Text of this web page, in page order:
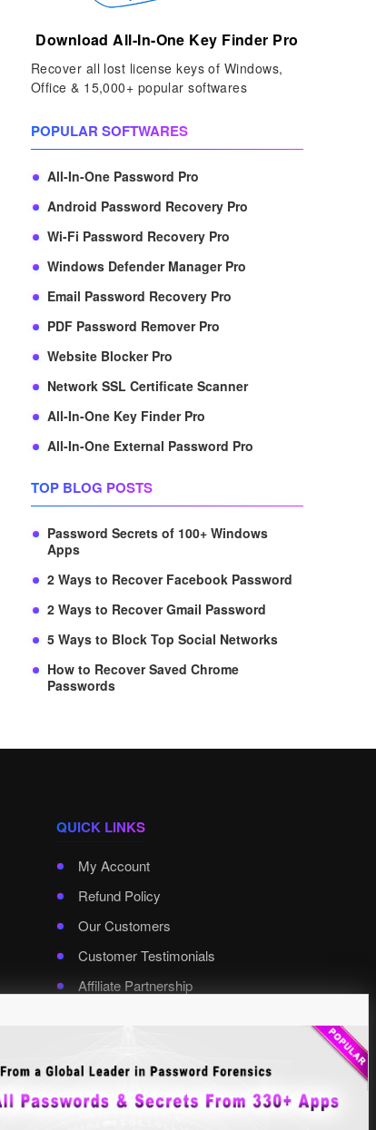
Download All-In-One Key Finder Pro
Recover all lost license keys of Windows,
Office & 15,000+ popular softwares
POPULAR SOFTWARES
All-In-One Password Pro
Android Password Recovery Pro
Wi-Fi Password Recovery Pro
Windows Defender Manager Pro
Email Password Recovery Pro
PDF Password Remover Pro
Website Blocker Pro
Network SSL Certificate Scanner
All-In-One Key Finder Pro
All-In-One External Password Pro
TOP BLOG POSTS
Password Secrets of 100+ Windows
Apps
2 Ways to Recover Facebook Password
2 Ways to Recover Gmail Password
5 Ways to Block Top Social Networks
How to Recover Saved Chrome
Passwords
QUICK LINKS
My Account
Refund Policy
Our Customers
Customer Testimonials
Affiliate Partnership
Select Language